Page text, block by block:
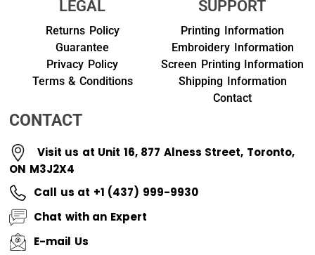
LEGAL
Returns Policy
Guarantee
Privacy Policy
Terms & Conditions
SUPPORT
Printing Information
Embroidery Information
Screen Printing Information
Shipping Information
Contact
CONTACT
Visit us at Unit 16, 877 Alness Street, Toronto,
ON M3J2X4
Call us at +1 (437) 999-9930
Chat with an Expert
E-mail Us